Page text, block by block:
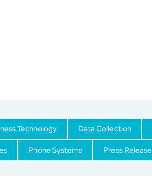
Technology Data Collection
Phone Systems Press Release